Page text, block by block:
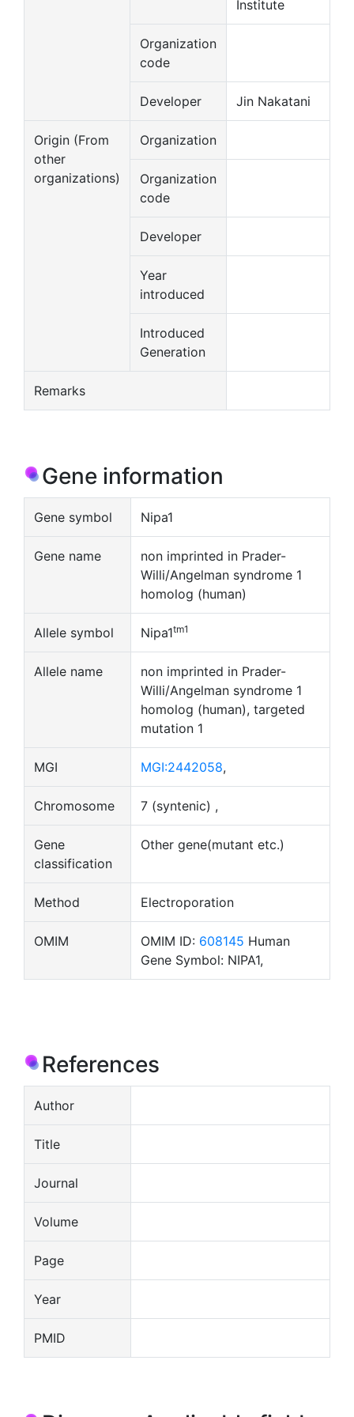
Institute
Organization
code
Developer Jin Nakatani
Origin (From
other
organizations)
Organization
Organization
code
Developer
Year
introduced
Introduced
Generation
Remarks
Gene information
Gene symbol Nipa1
Gene name
non imprinted in Prader-
Willi/Angelman syndrome 1
homolog (human)
Allele symbol Nipa1tm1
Allele name
non imprinted in Prader-
Willi/Angelman syndrome 1
homolog (human), targeted
mutation 1
MGI MGI:2442058,
Chromosome 7 (syntenic) ,
Gene
classification
Other gene(mutant etc.)
Method Electroporation
OMIM OMIM ID: 608145 Human
Gene Symbol: NIPA1,
References
Author
Title
Journal
Volume
Page
Year
PMID